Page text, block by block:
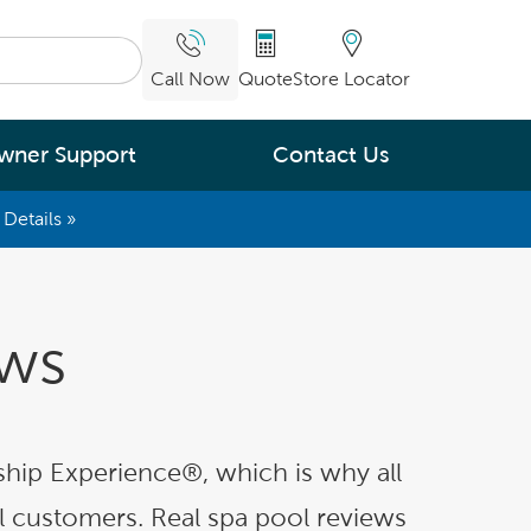
Call Now QuoteStore Locator
Easy Water Care &
Support Contact Us
»
Experience®, which is why all
Real spa pool reviews